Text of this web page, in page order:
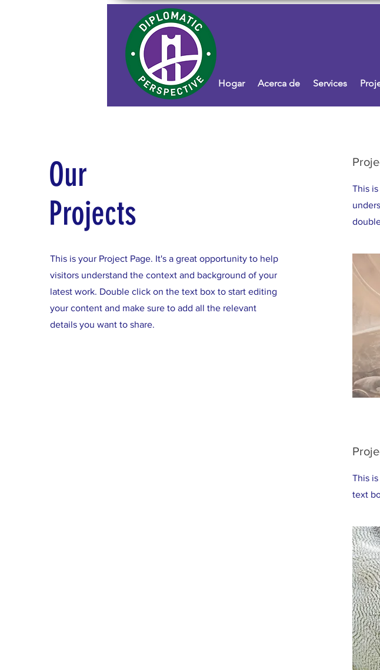
Hogar Acerca de Services
Our
Projects
This is your Project Page. It's a great opportunity to help
visitors understand the context and background of your
latest work. Double click on the text box to start editing
your content and make sure to add all the relevant
details you want to share.
This
This
text